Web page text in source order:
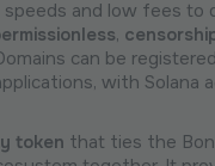
and low fees to
,
can be
with Solana
token that ties the